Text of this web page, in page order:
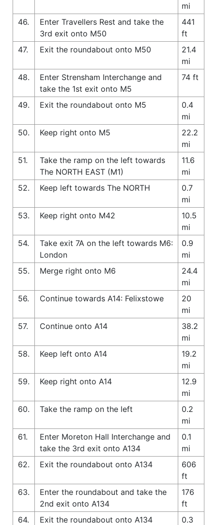
mi
46.
Enter Travellers Rest and take the
3rd exit onto M50
441
ft
47.
Exit the roundabout onto M50
21.4
mi
48.
Enter Strensham Interchange and
take the 1st exit onto M5
74 ft
49. Exit the roundabout onto M5
0.4
mi
50.
Keep right onto M5
22.2
mi
51.
Take the ramp on the left towards
The NORTH EAST (M1)
11.6
mi
52.
Keep left towards The NORTH
0.7
mi
53.
Keep right onto M42
10.5
mi
54.
Take exit 7A on the left towards M6:
London
0.9
mi
55.
Merge right onto M6
24.4
mi
56.
Continue towards A14: Felixstowe
20
mi
57.
Continue onto A14
38.2
mi
58.
Keep left onto A14
19.2
mi
59.
Keep right onto A14
12.9
mi
60.
Take the ramp on the left
0.2
mi
61.
Enter Moreton Hall Interchange and
take the 3rd exit onto A134
0.1
mi
62.
Exit the roundabout onto A134
606
ft
63.
Enter the roundabout and take the
2nd exit onto A134
176
ft
64.
Exit the roundabout onto A134
0.3